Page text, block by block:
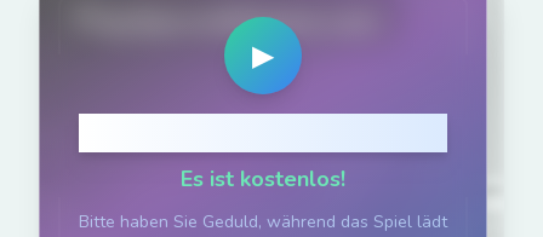
PlaySprunkiGame.com
▶
Es ist kostenlos!
Bitte haben Sie Geduld, während das Spiel lädt